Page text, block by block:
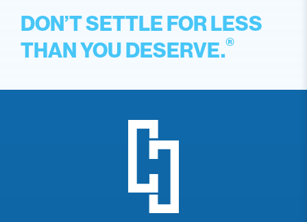
DON’T SETTLE FOR LESS
THAN YOU DESERVE.®